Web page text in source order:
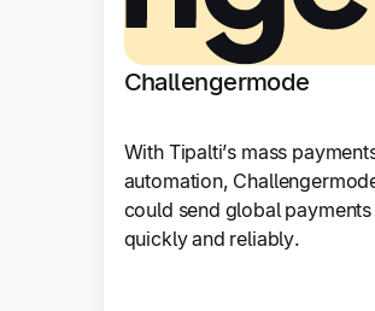
Challengermode
With Tipalti’s mass
automation,
could send global payments
quickly and reliably.